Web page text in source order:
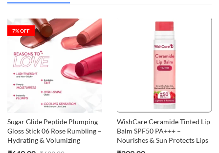
7% OFF
Sugar Glide Peptide Plumping
Gloss Stick 06 Rose Rumbling –
Hydrating & Volumizing
WishCare Ceramide Tinted Lip
Balm SPF50 PA+++ –
Nourishes & Sun Protects Lips